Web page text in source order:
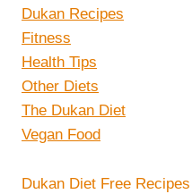
Dukan Recipes
Fitness
Health Tips
Other Diets
The Dukan Diet
Vegan Food
Dukan Diet Free Recipes